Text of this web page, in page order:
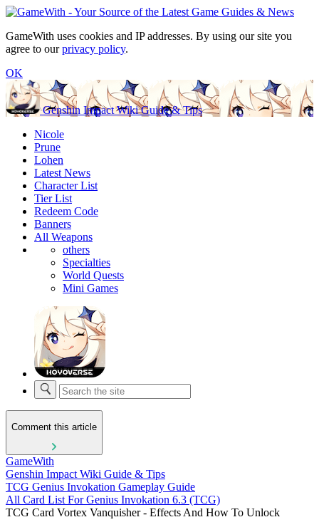
GameWith uses cookies and IP addresses. By using our site you
agree to ourprivacy policy.
OK
Genshin Impact Wiki Guide & Tips
Nicole
Prune
Lohen
Latest News
Character List
Tier List
Redeem Code
Banners
All Weapons
others
Specialties
World Quests
Mini Games
Comment this article
GameWith
Genshin Impact Wiki Guide & Tips
TCG Genius Invokation Gameplay Guide
All Card List For Genius Invokation 6.3 (TCG)
TCG Card Vortex Vanquisher - Effects And How To Unlock